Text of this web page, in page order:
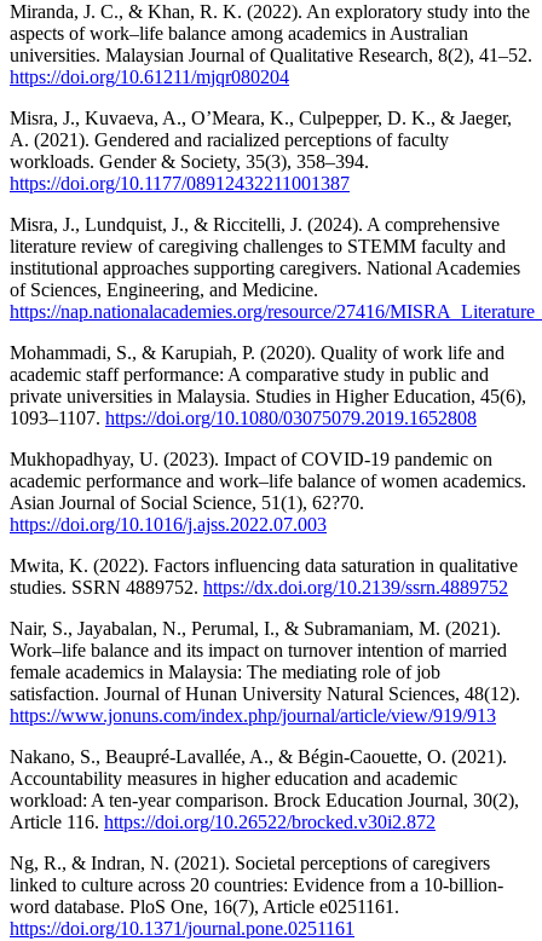
Miranda, J. C., & Khan, R. K. (2022). An exploratory study into the
aspects of work–life balance among academics in Australian
universities. Malaysian Journal of Qualitative Research, 8(2), 41–52.
https://doi.org/10.61211/mjqr080204
Misra, J., Kuvaeva, A., O’Meara, K., Culpepper, D. K., & Jaeger,
A. (2021). Gendered and racialized perceptions of faculty
workloads. Gender & Society, 35(3), 358–394.
https://doi.org/10.1177/08912432211001387
Misra, J., Lundquist, J., & Riccitelli, J. (2024). A comprehensive
literature review of caregiving challenges to STEMM faculty and
institutional approaches supporting caregivers. National Academies
of Sciences, Engineering, and Medicine.
https://nap.nationalacademies.org/resource/27416/
Mohammadi, S., & Karupiah, P. (2020). Quality of work life and
academic staff performance: A comparative study in public and
private universities in Malaysia. Studies in Higher Education, 45(6),
1093–1107. https://doi.org/10.1080/03075079.2019.1652808
Mukhopadhyay, U. (2023). Impact of COVID-19 pandemic on
academic performance and work–life balance of women academics.
Asian Journal of Social Science, 51(1), 62?70.
https://doi.org/10.1016/j.ajss.2022.07.003
Mwita, K. (2022). Factors influencing data saturation in qualitative
studies. SSRN 4889752. https://dx.doi.org/10.2139/ssrn.4889752
Nair, S., Jayabalan, N., Perumal, I., & Subramaniam, M. (2021).
Work–life balance and its impact on turnover intention of married
female academics in Malaysia: The mediating role of job
satisfaction. Journal of Hunan University Natural Sciences, 48(12).
https://www.jonuns.com/index.php/journal/article/view/919/913
Nakano, S., Beaupré-Lavallée, A., & Bégin-Caouette, O. (2021).
Accountability measures in higher education and academic
workload: A ten-year comparison. Brock Education Journal, 30(2),
Article 116. https://doi.org/10.26522/brocked.v30i2.872
Ng, R., & Indran, N. (2021). Societal perceptions of caregivers
linked to culture across 20 countries: Evidence from a 10-billion-
word database. PloS One, 16(7), Article e0251161.
https://doi.org/10.1371/journal.pone.0251161